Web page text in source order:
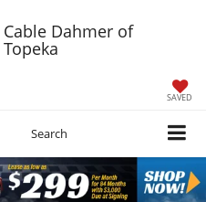
Cable Dahmer of
Topeka
SAVED
Search